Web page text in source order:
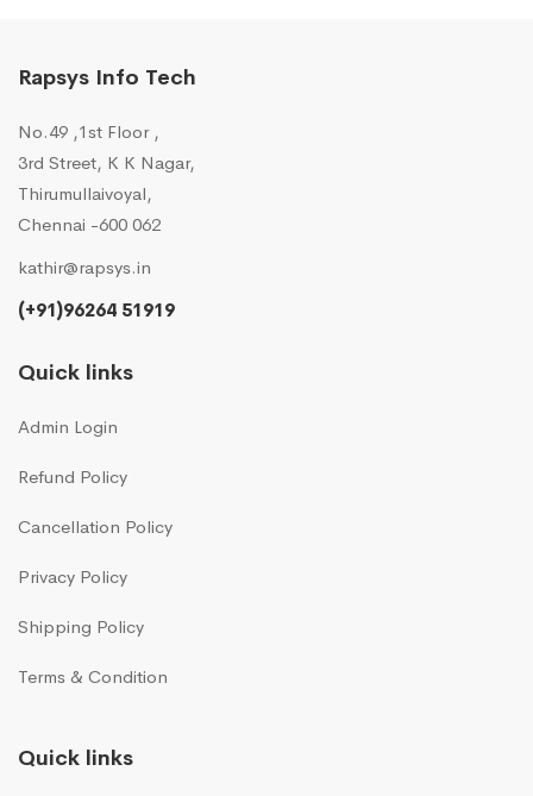
Rapsys Info Tech
No.49 ,1st Floor ,
3rd Street, K K Nagar,
Thirumullaivoyal,
Chennai -600 062
kathir@rapsys.in
(+91)96264 51919
Quick links
Admin Login
Refund Policy
Cancellation Policy
Privacy Policy
Shipping Policy
Terms & Condition
Quick links